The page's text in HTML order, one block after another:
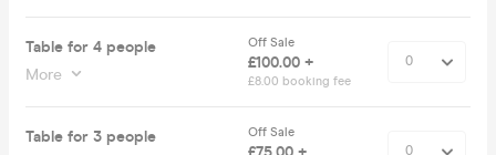
Table for 4 people
More
Off Sale
£100.00 +
£8.00 booking fee
Table for 3 people
Off Sale